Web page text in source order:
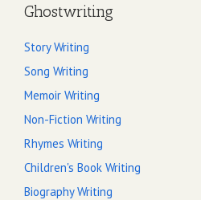
Ghostwriting
Story Writing
Song Writing
Memoir Writing
Non-Fiction Writing
Rhymes Writing
Children's Book Writing
Biography Writing